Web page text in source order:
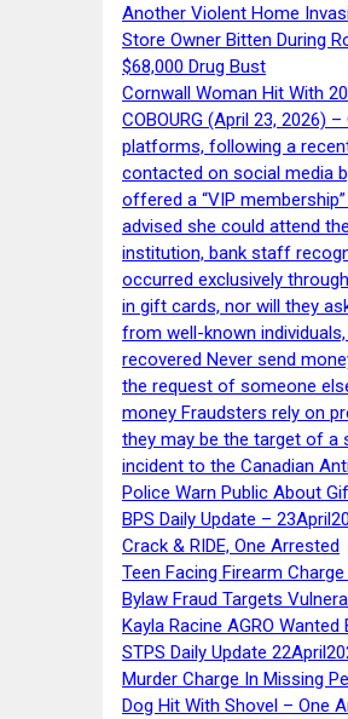
Another Violent Home
Store Owner Bitten During
$68,000 Drug Bust
Cornwall Woman Hit With
COBOURG (April 23,
platforms, following a
contacted on social media
offered a “VIP
advised she could attend
institution, bank staff
occurred exclusively
in gift cards, nor will they
from well-known
recovered Never send
the request of someone
money Fraudsters rely on
they may be the target of a
incident to the Canadian
Police Warn Public About
BPS Daily Update –
Crack & RIDE, One Arrested
Teen Facing Firearm
Bylaw Fraud Targets
Kayla Racine AGRO Wanted
STPS Daily Update
Murder Charge In Missing
Dog Hit With Shovel – One